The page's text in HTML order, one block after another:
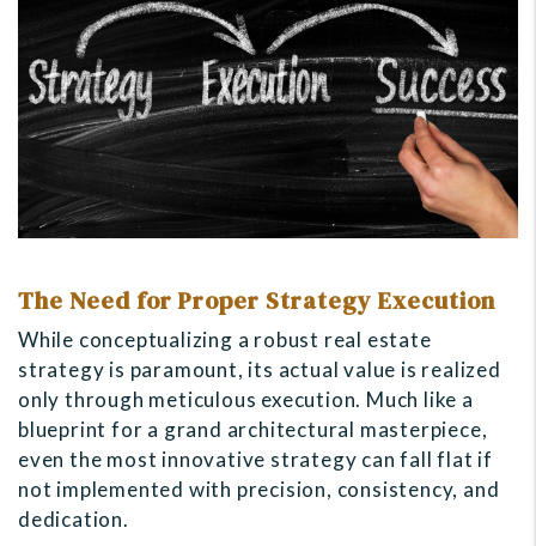
The Need for Proper Strategy Execution
While conceptualizing a robust real estate
strategy is paramount, its actual value is realized
only through meticulous execution. Much like a
blueprint for a grand architectural masterpiece,
even the most innovative strategy can fall flat if
not implemented with precision, consistency, and
dedication.